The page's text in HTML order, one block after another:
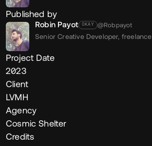
Published by
Robin Payot OKAY @Robpayot
Senior Creative Developer, freelance
Project Date
2023
Client
LVMH
Agency
Cosmic Shelter
Credits